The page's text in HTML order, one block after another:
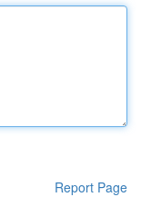
Report Page